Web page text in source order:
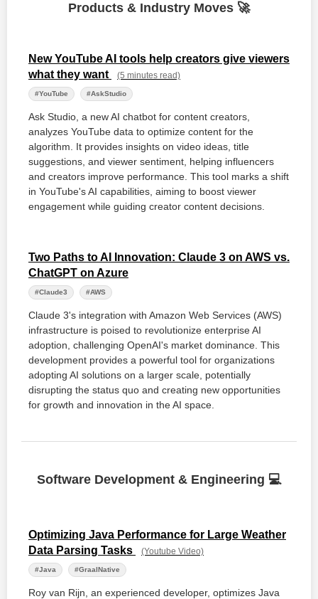
Products & Industry Moves 🚀
New YouTube AI tools help creators give viewers
what they want
(5 minutes read)
#YouTube #AskStudio
Ask Studio, a new AI chatbot for content creators,
analyzes YouTube data to optimize content for the
algorithm. It provides insights on video ideas, title
suggestions, and viewer sentiment, helping influencers
and creators improve performance. This tool marks a shift
in YouTube's AI capabilities, aiming to boost viewer
engagement while guiding creator content decisions.
Two Paths to AI Innovation: Claude 3 on AWS vs.
ChatGPT on Azure
#Claude3 #AWS
Claude 3's integration with Amazon Web Services (AWS)
infrastructure is poised to revolutionize enterprise AI
adoption, challenging OpenAI's market dominance. This
development provides a powerful tool for organizations
adopting AI solutions on a larger scale, potentially
disrupting the status quo and creating new opportunities
for growth and innovation in the AI space.
Software Development & Engineering 💻
Optimizing Java Performance for Large Weather
Data Parsing Tasks
(Youtube Video)
#Java #GraalNative
Roy van Rijn, an experienced developer, optimizes Java